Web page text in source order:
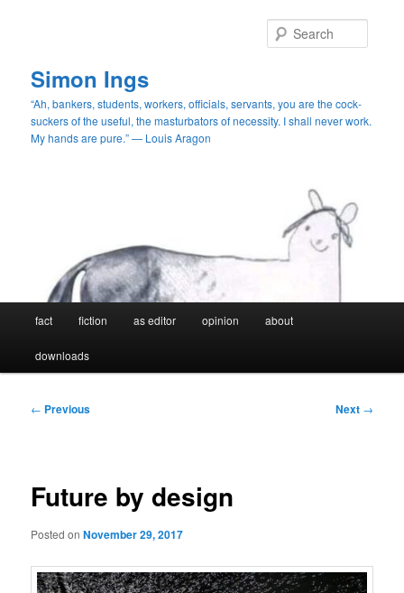
Simon Ings
“Ah, bankers, students, workers, officials, servants, you are the cock-
suckers of the useful, the masturbators of necessity. I shall never work.
My hands are pure.” — Louis Aragon
fact fiction as editor opinion about
downloads
Post
← Previous Next →
Future by design
Posted onNovember 29, 2017